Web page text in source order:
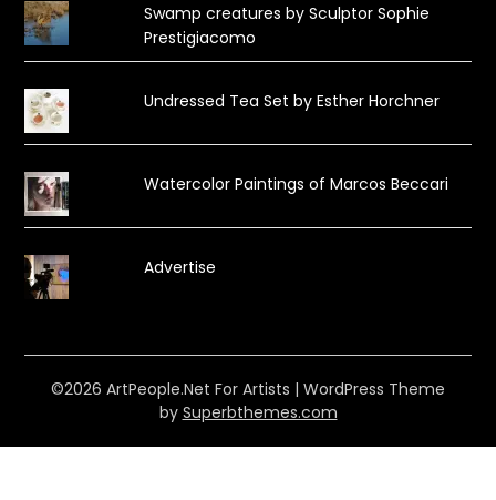
Swamp creatures by Sculptor Sophie
Prestigiacomo
Undressed Tea Set by Esther Horchner
Watercolor Paintings of Marcos Beccari
Advertise
©2026 ArtPeople.Net For Artists | WordPress Theme
by Superbthemes.com